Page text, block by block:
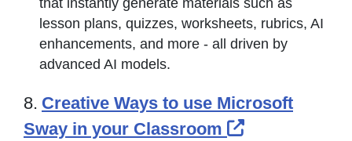
lesson plans, quizzes, worksheets, rubrics, AI
enhancements, and more - all driven by
advanced AI models.
8. Creative Ways to use Microsoft
Sway in your Classroom
External